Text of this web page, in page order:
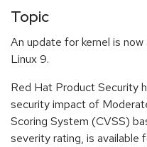
Topic
An update for kernel is
Linux 9.
Red Hat Product Security
security impact of
Scoring System (CVSS)
severity rating, is available